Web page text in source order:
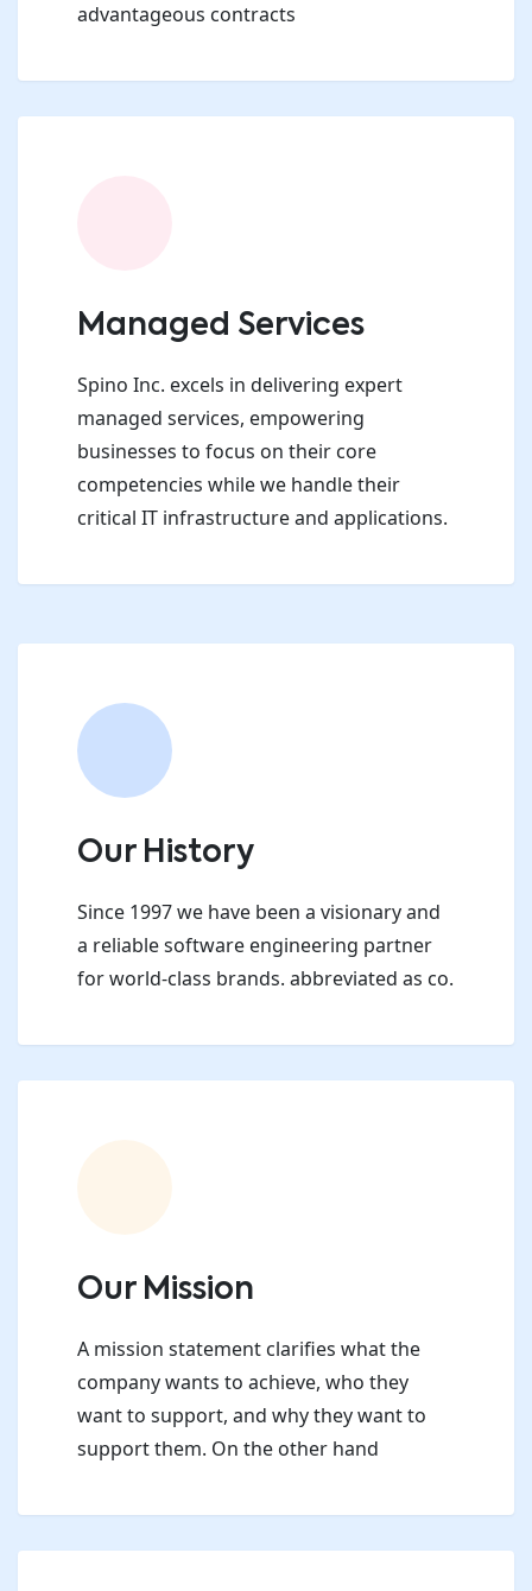
advantageous contracts
Managed Services
Spino Inc. excels in delivering expert
managed services, empowering
businesses to focus on their core
competencies while we handle their
critical IT infrastructure and applications.
Our History
Since 1997 we have been a visionary and
a reliable software engineering partner
for world-class brands. abbreviated as co.
Our Mission
A mission statement clarifies what the
company wants to achieve, who they
want to support, and why they want to
support them. On the other hand